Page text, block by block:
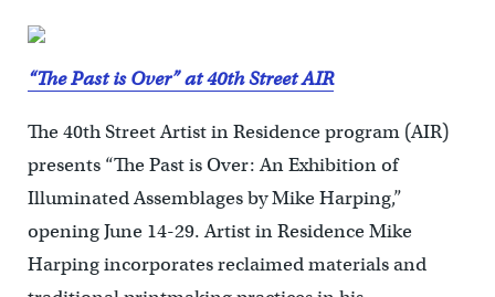
“The Past is Over” at 40th Street AIR
The 40th Street Artist in Residence program (AIR)
presents “The Past is Over: An Exhibition of
Illuminated Assemblages by Mike Harping,”
opening June 14-29. Artist in Residence Mike
Harping incorporates reclaimed materials and